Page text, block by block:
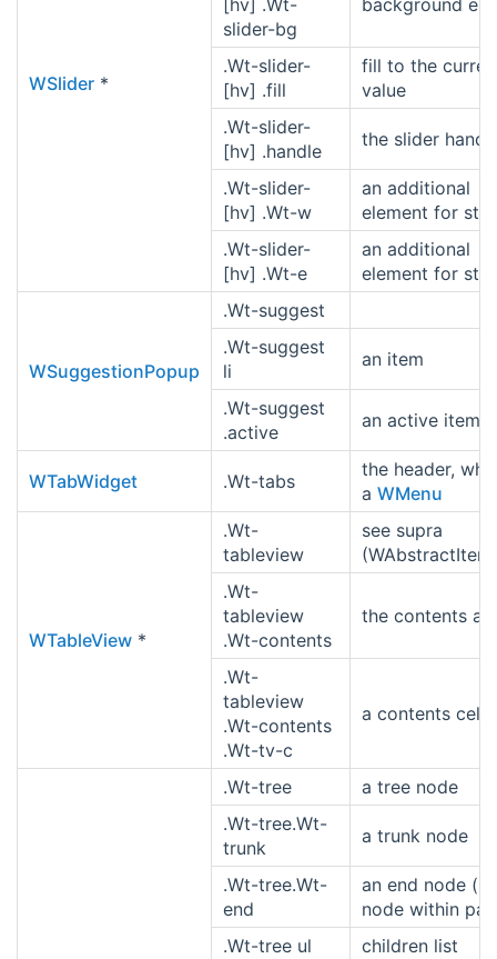
WSlider *
[hv] .Wt-
slider-bg
background
.Wt-slider-
[hv] .fill
fill to the
value
.Wt-slider-
[hv] .handle
the slider
.Wt-slider-
[hv] .Wt-w
an additional
element for
.Wt-slider-
[hv] .Wt-e
an additional
element for
WSuggestionPopup
.Wt-suggest
.Wt-suggest
li
an item
.Wt-suggest
.active
an active item
WTabWidget .Wt-tabs
the header,
a WMenu
WTableView *
.Wt-
tableview
see supra
.Wt-
tableview
.Wt-contents
the contents
.Wt-
tableview
.Wt-contents
.Wt-tv-c
a contents cell
.Wt-tree
a tree node
.Wt-tree.Wt-
trunk
a trunk node
.Wt-tree.Wt-
end
an end node
node within
.Wt-tree ul
children list